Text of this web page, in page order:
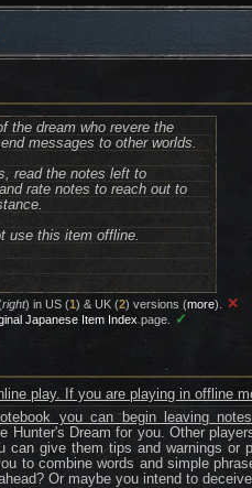
the dream who revere the
messages to other worlds.
read the notes left to
rate notes to reach out to
use this item offline.
right) in US (1) & UK (2) versions (more). ✕
Japanese Item Indexpage. ✓
play. If you are playing in offline
you can begin leaving
Hunter's Dream for you. Other
can give them tips and warnings or
to combine words and simple
Or maybe you intend to